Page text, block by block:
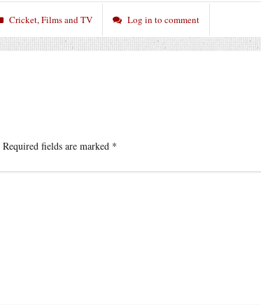
Cricket,Films and TV Log in to comment
Required fields are marked *